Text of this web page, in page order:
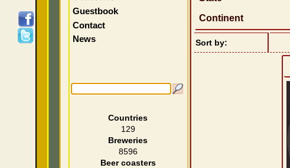
Continent
Sort by:
Guestbook
Contact
News
Countries
129
Breweries
8596
Beer coasters